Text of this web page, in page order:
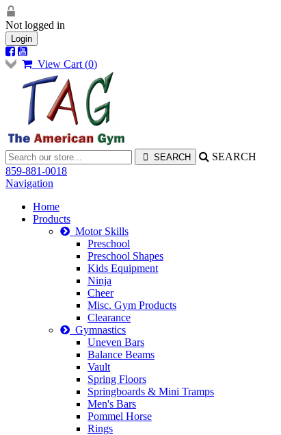
Not logged in
Login
View Cart (0)
SEARCH
859-881-0018
Navigation
Home
Products
Motor Skills
Preschool
Preschool Shapes
Kids Equipment
Ninja
Cheer
Misc. Gym Products
Clearance
Gymnastics
Uneven Bars
Balance Beams
Vault
Spring Floors
Springboards & Mini Tramps
Men's Bars
Pommel Horse
Rings